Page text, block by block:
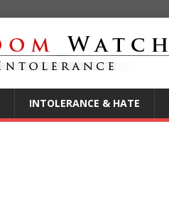
INTOLERANCE & HATE